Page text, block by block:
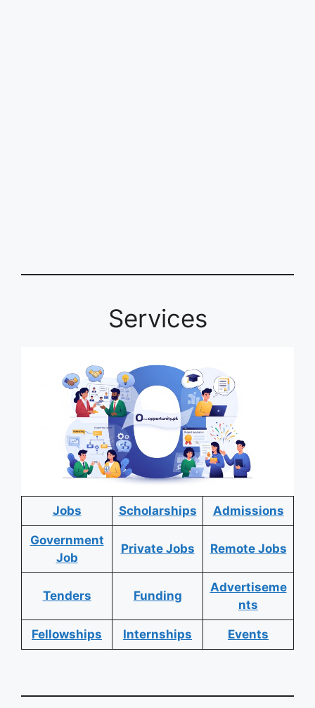
Services
Jobs Scholarships Admissions
Government
Job
Private Jobs Remote Jobs
Tenders Funding
Advertiseme
nts
Fellowships Internships Events